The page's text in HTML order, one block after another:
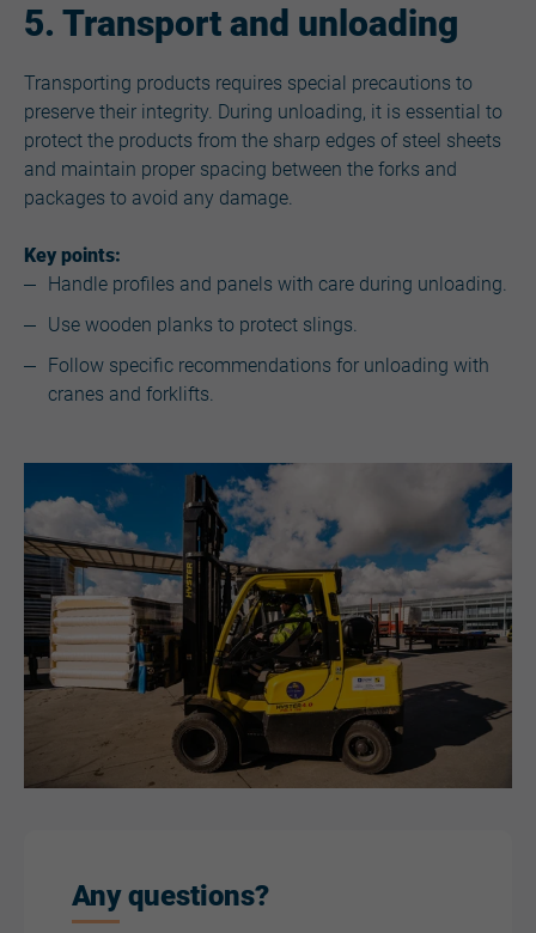
5. Transport and unloading
Transporting products requires special precautions to
preserve their integrity. During unloading, it is essential to
protect the products from the sharp edges of steel sheets
and maintain proper spacing between the forks and
packages to avoid any damage.
Key points:
Handle profiles and panels with care during unloading.
Use wooden planks to protect slings.
Follow specific recommendations for unloading with
cranes and forklifts.
Any questions?